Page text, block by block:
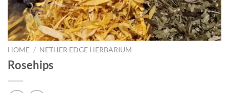
HOME / NETHER EDGE HERBARIUM
Rosehips